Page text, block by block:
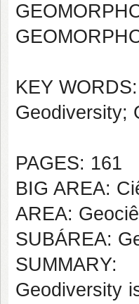
KEY WORDS:
Geodiversity;
PAGES: 161
BIG AREA:
AREA:
SUBÁREA:
SUMMARY:
Geodiversity